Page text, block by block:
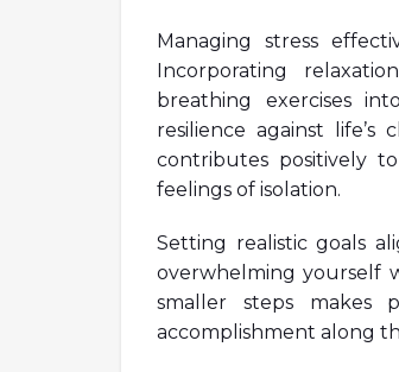
Managing stress
Incorporating
breathing exercises
resilience against life’s
contributes positively
feelings of isolation.
Setting realistic goals
overwhelming yourself
smaller steps makes
accomplishment along